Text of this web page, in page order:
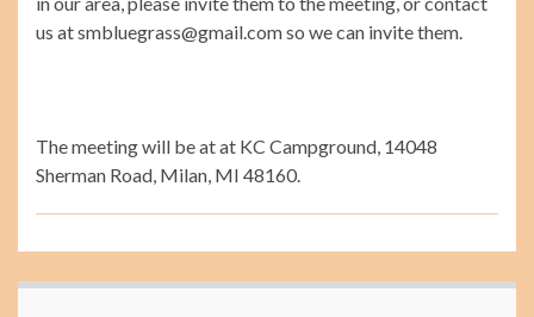
us at smbluegrass@gmail.com so we can invite them.
The meeting will be at at KC Campground, 14048
Sherman Road, Milan, MI 48160.